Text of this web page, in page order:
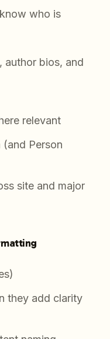
who is
author bios, and
relevant
(and Person
site and major
they add clarity